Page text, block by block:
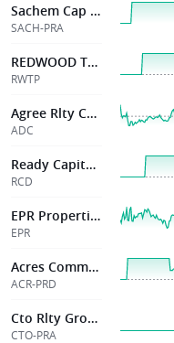
Sachem Cap Corp
SACH-PRA
REDWOOD TRUST INC
RWTP
Agree Rlty Corp
ADC
Ready Capital Corp
RCD
EPR Properties
EPR
Acres Commercial Realty Corp
ACR-PRD
Cto Rlty Growth Inc
CTO-PRA